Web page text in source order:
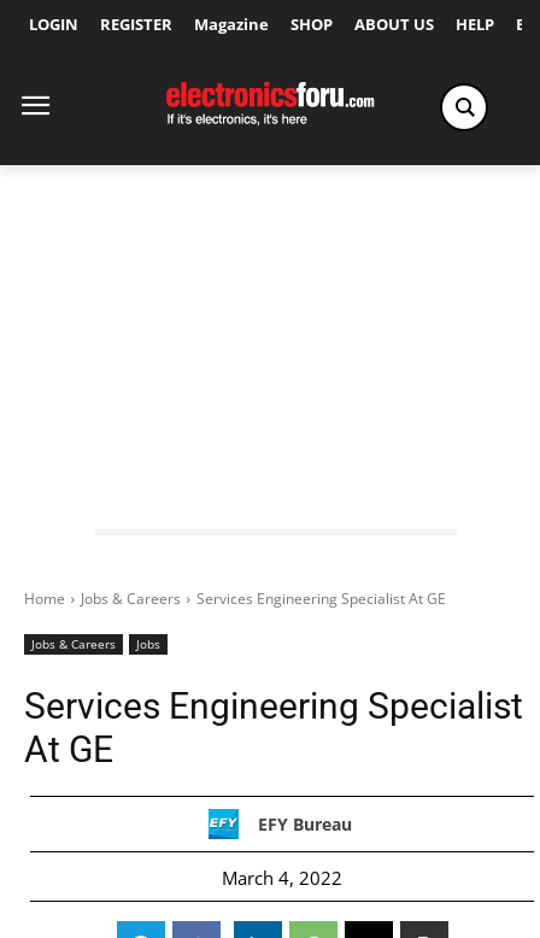
LOGIN REGISTER Magazine SHOP ABOUT US HELP
Home Jobs & Careers Services Engineering Specialist At GE
Jobs & Careers Jobs
Services Engineering Specialist
At GE
EFY Bureau
March 4, 2022